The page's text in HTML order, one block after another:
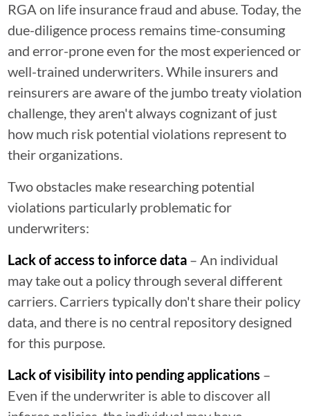
RGA on life insurance fraud and abuse. Today, the
due-diligence process remains time-consuming
and error-prone even for the most experienced or
well-trained underwriters. While insurers and
reinsurers are aware of the jumbo treaty violation
challenge, they aren't always cognizant of just
how much risk potential violations represent to
their organizations.
Two obstacles make researching potential
violations particularly problematic for
underwriters:
Lack of access to inforce data– An individual
may take out a policy through several different
carriers. Carriers typically don't share their policy
data, and there is no central repository designed
for this purpose.
Lack of visibility into pending applications –
Even if the underwriter is able to discover all